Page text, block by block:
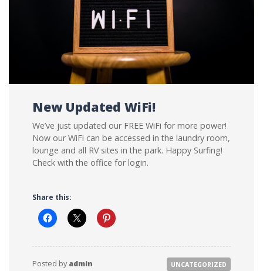
New Updated WiFi!
We’ve just updated our FREE WiFi for more power!
Now our WiFi can be accessed in the laundry room,
lounge and all RV sites in the park. Happy Surfing!
Check with the office for login.
Share this:
Posted by admin UNCATEGORIZED